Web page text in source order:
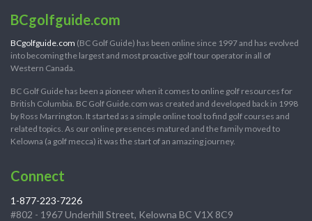
BCgolfguide.com
BCgolfguide.com (BC Golf Guide) has been online since 1997 and has evolved
into becoming the largest and most proactive golf tour operator in all of
Western Canada.
BC Golf Guide has been a pioneer when it comes to online golf resources for
British Columbia. BC Golf Guide.com was created and developed back in 1998
by Ross Marrington. It started as a simple online tool to find golf courses and
related topics. As our online presences matured and the family moved to
Kelowna (a golf mecca) it was the start of an amazing journey.
Connect
1-877-223-7226
#802 - 1967 Underhill Street, Kelowna BC V1X 8C9